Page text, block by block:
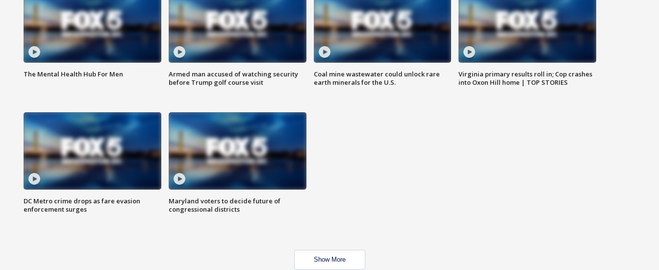
The Mental Health Hub For Men
Armed man accused of watching security
before Trump golf course visit
Coal mine wastewater could unlock rare
earth minerals for the U.S.
Virginia primary results roll in; Cop crashes
into Oxon Hill home | TOP STORIES
DC Metro crime drops as fare evasion
enforcement surges
Maryland voters to decide future of
congressional districts
Show More